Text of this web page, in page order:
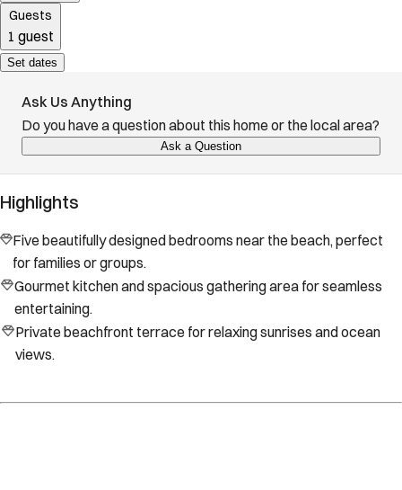
Guests
1 guest
Set dates
Ask Us Anything
Do you have a question about this home or the local area?
Ask a Question
Highlights
Five beautifully designed bedrooms near the beach, perfect
for families or groups.
Gourmet kitchen and spacious gathering area for seamless
entertaining.
Private beachfront terrace for relaxing sunrises and ocean
views.